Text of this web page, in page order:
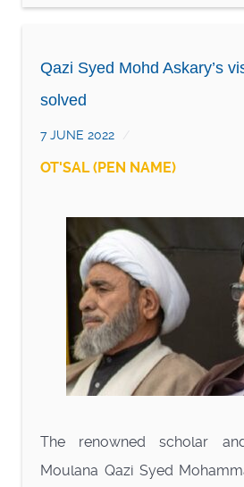
Qazi Syed Mohd Askary’s
solved
7 JUNE 2022
OT'SAL (PEN NAME)
The renowned scholar
Moulana Qazi Syed